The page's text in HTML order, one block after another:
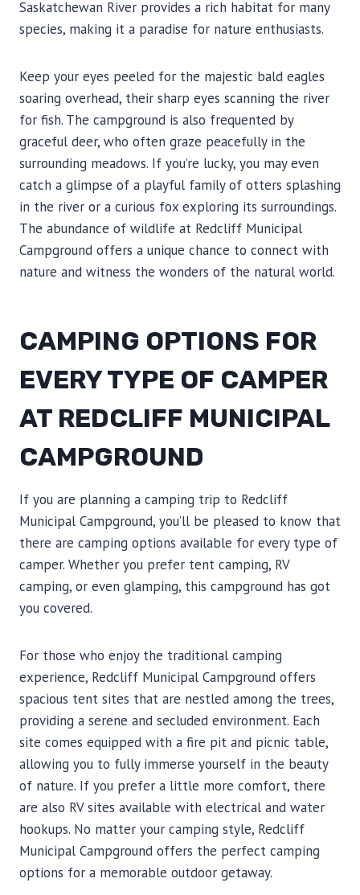
Saskatchewan River provides a rich habitat for many
species, making it a paradise for nature enthusiasts.
Keep your eyes peeled for the majestic bald eagles
soaring overhead, their sharp eyes scanning the river
for fish. The campground is also frequented by
graceful deer, who often graze peacefully in the
surrounding meadows. If you’re lucky, you may even
catch a glimpse of a playful family of otters splashing
in the river or a curious fox exploring its surroundings.
The abundance of wildlife at Redcliff Municipal
Campground offers a unique chance to connect with
nature and witness the wonders of the natural world.
CAMPING OPTIONS FOR
EVERY TYPE OF CAMPER
AT REDCLIFF MUNICIPAL
CAMPGROUND
If you are planning a camping trip to Redcliff
Municipal Campground, you’ll be pleased to know that
there are camping options available for every type of
camper. Whether you prefer tent camping, RV
camping, or even glamping, this campground has got
you covered.
For those who enjoy the traditional camping
experience, Redcliff Municipal Campground offers
spacious tent sites that are nestled among the trees,
providing a serene and secluded environment. Each
site comes equipped with a fire pit and picnic table,
allowing you to fully immerse yourself in the beauty
of nature. If you prefer a little more comfort, there
are also RV sites available with electrical and water
hookups. No matter your camping style, Redcliff
Municipal Campground offers the perfect camping
options for a memorable outdoor getaway.